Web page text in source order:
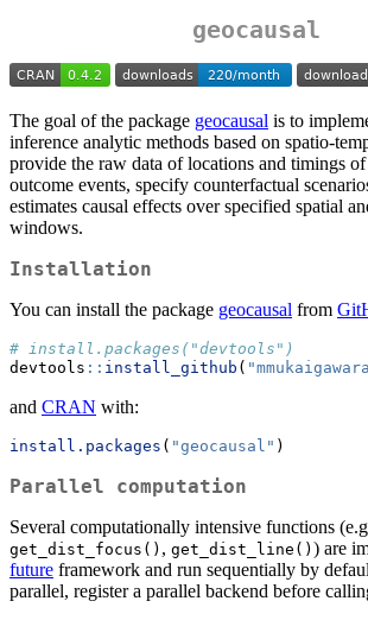
geocausal
The goal of the package geocausal is to
inference analytic methods based on spatio-
provide the raw data of locations and timings of
outcome events, specify counterfactual
estimates causal effects over specified spatial
windows.
Installation
You can install the package geocausal from
# install.packages("devtools")
devtools :: install_github (
and CRAN with:
install.packages ( "geocausal" )
Parallel computation
Several computationally intensive functions
get_dist_focus() , get_dist_line() ) are
future framework and run sequentially by
parallel, register a parallel backend before